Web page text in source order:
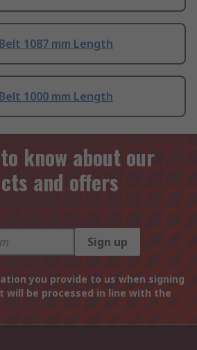
1087 mm Length
1000 mm Length
know about our
and offers
Sign up
you provide to us when signing
will be processed in line with the